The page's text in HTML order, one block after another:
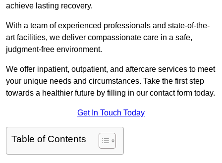
achieve lasting recovery.
With a team of experienced professionals and state-of-the-
art facilities, we deliver compassionate care in a safe,
judgment-free environment.
We offer inpatient, outpatient, and aftercare services to meet
your unique needs and circumstances. Take the first step
towards a healthier future by filling in our contact form today.
Get In Touch Today
Table of Contents